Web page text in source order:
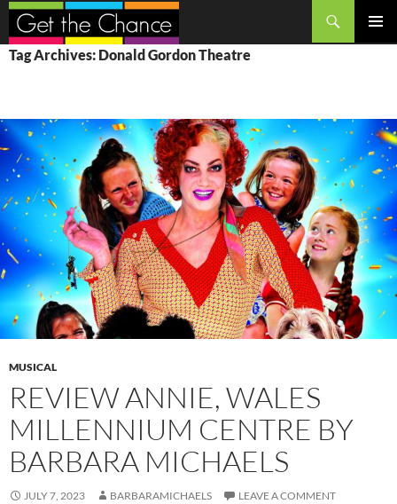
Search
SKIP
TO
Tag Archives: Donald Gordon Theatre
MUSICAL
REVIEW ANNIE, WALES
MILLENNIUM CENTRE BY
BARBARA MICHAELS
JULY 7, 2023 BARBARAMICHAELS LEAVE A COMMENT